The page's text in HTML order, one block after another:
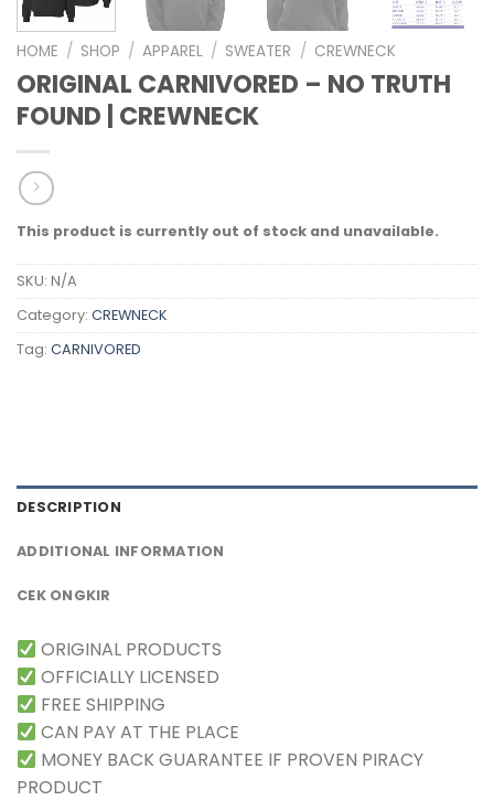
HOME / SHOP / APPAREL / SWEATER / CREWNECK
ORIGINAL CARNIVORED – NO TRUTH
FOUND | CREWNECK
This product is currently out of stock and unavailable.
SKU: N/A
Category: CREWNECK
Tag: CARNIVORED
DESCRIPTION
ADDITIONAL INFORMATION
CEK ONGKIR
ORIGINAL PRODUCTS
OFFICIALLY LICENSED
FREE SHIPPING
CAN PAY AT THE PLACE
MONEY BACK GUARANTEE IF PROVEN PIRACY
PRODUCT